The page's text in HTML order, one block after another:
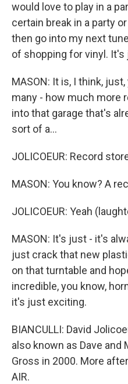
would love to play in a
certain break in a party
then go into my next
of shopping for vinyl. It's
MASON: It is, I think,
many - how much more
into that garage that's
sort of a...
JOLICOEUR: Record
MASON: You know? A
JOLICOEUR: Yeah
MASON: It's just - it's
just crack that new
on that turntable and
incredible, you know,
it's just exciting.
BIANCULLI: David
also known as Dave and
Gross in 2000. More
AIR.